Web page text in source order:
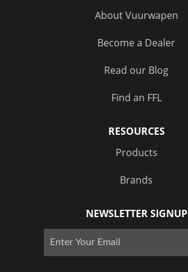
About Vuurwapen
Become a Dealer
Read our Blog
Find an FFL
RESOURCES
Products
Brands
NEWSLETTER SIGNUP